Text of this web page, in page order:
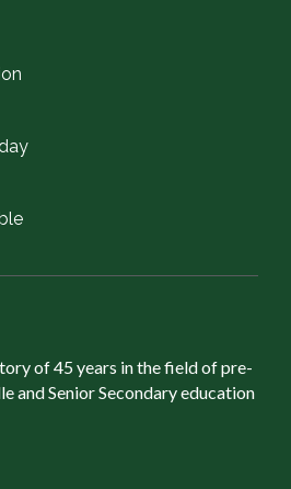
of 45 years in the field of pre-
and Senior Secondary education